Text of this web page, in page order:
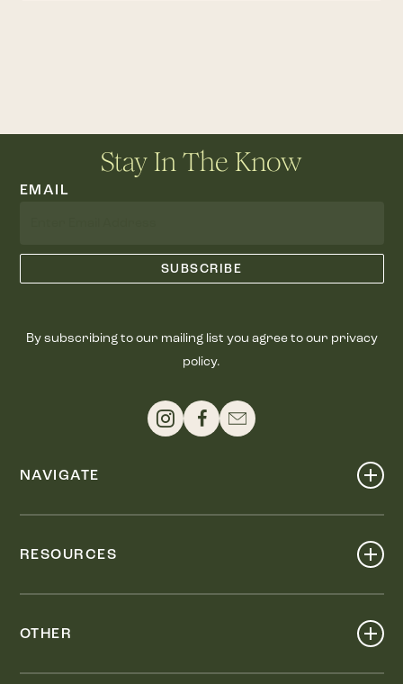
Stay In The Know
EMAIL
By subscribing to our mailing list you agree to our privacy
policy.
NAVIGATE
RESOURCES
OTHER